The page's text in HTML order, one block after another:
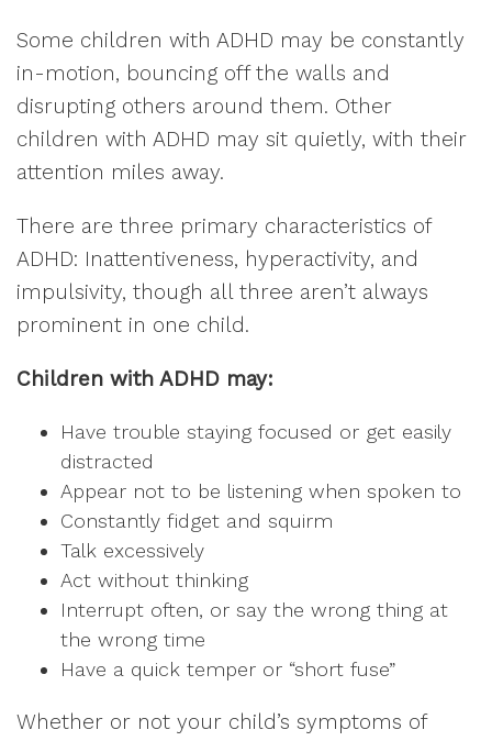
Some children with ADHD may be constantly
in-motion, bouncing off the walls and
disrupting others around them. Other
children with ADHD may sit quietly, with their
attention miles away.
There are three primary characteristics of
ADHD: Inattentiveness, hyperactivity, and
impulsivity, though all three aren’t always
prominent in one child.
Children with ADHD may:
Have trouble staying focused or get easily
distracted
Appear not to be listening when spoken to
Constantly fidget and squirm
Talk excessively
Act without thinking
Interrupt often, or say the wrong thing at
the wrong time
Have a quick temper or “short fuse”
Whether or not your child’s symptoms of